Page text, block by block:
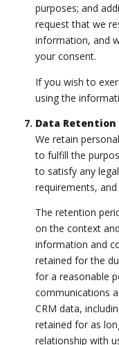
purposes; and
request that we
information, and
your consent.
If you wish to
using the
Data Retention
We retain
to fulfill the
to satisfy any
requirements,
The retention
on the context
information and
retained for the
for a reasonable
communications
CRM data,
retained for as
relationship with